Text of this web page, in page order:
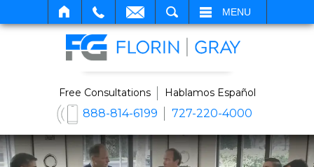
MENU
Free Consultations Hablamos Español
888-814-6199 727-220-4000